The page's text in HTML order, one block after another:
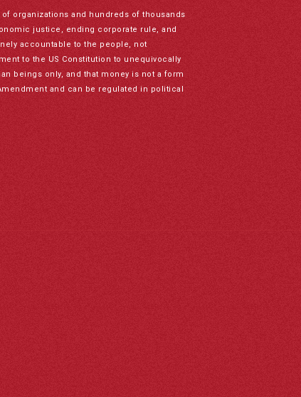
organizations and hundreds of thousands
justice, ending corporate rule, and
accountable to the people, not
to the US Constitution to unequivocally
beings only, and that money is not a form
and can be regulated in political